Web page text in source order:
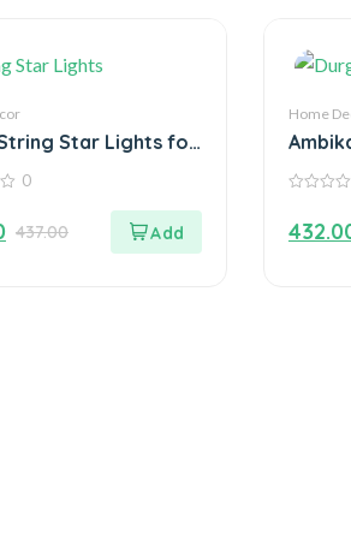
Star Lights for
0
437.00
Home
of
5